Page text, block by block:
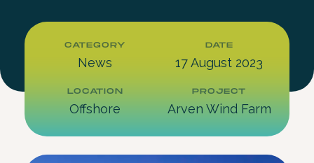
CATEGORY
News
DATE
17 August 2023
LOCATION
Offshore
PROJECT
Arven Wind Farm